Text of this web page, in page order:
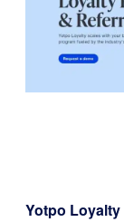
Yotpo Loyalty